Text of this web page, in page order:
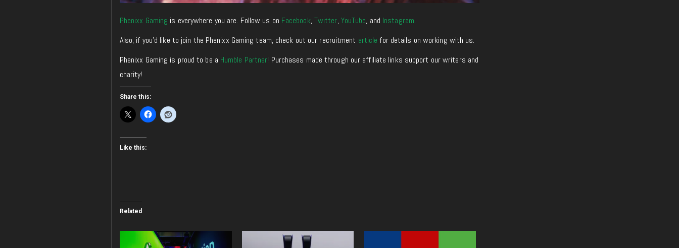
Phenixx Gaming is everywhere you are. Follow us on Facebook, Twitter, YouTube, and Instagram.
Also, if you’d like to join the Phenixx Gaming team, check out our recruitment article for details on working with us.
Phenixx Gaming is proud to be a Humble Partner! Purchases made through our affiliate links support our writers and
charity!
Share this:
Like this:
Related